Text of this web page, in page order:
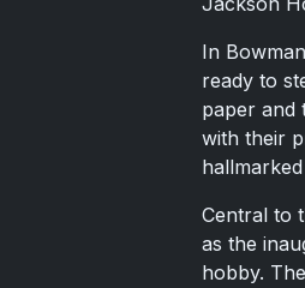
In
ready to
paper and
with their
Central to
as the
hobby.